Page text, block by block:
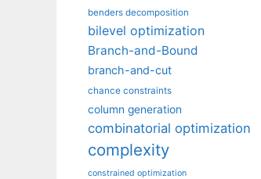
benders decomposition
bilevel optimization
Branch-and-Bound
branch-and-cut
chance constraints
column generation
combinatorial optimization
complexity
constrained optimization